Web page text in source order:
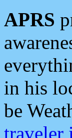
APRS
in his
be
traveler